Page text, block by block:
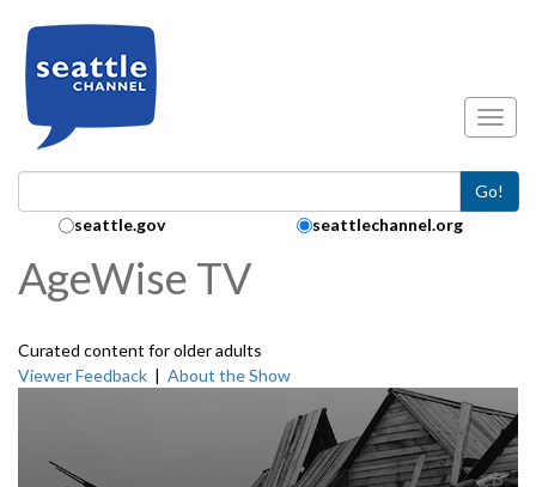
Go!
Search Collection:
seattle.gov seattlechannel.org
AgeWise TV
Curated content for older adults
Viewer Feedback | About the Show